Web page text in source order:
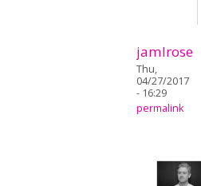
jamlrose
Thu,
04/27/2017
- 16:29
permalink